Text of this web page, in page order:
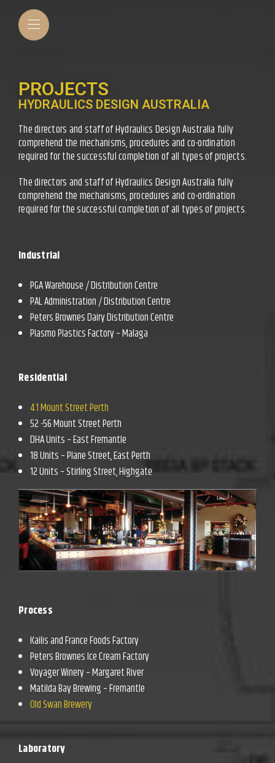
PROJECTS
HYDRAULICS DESIGN AUSTRALIA
The directors and staff of Hydraulics Design Australia fully
comprehend the mechanisms, procedures and co-ordination
required for the successful completion of all types of projects.
The directors and staff of Hydraulics Design Australia fully
comprehend the mechanisms, procedures and co-ordination
required for the successful completion of all types of projects.
Industrial
PGA Warehouse / Distribution Centre
PAL Administration / Distribution Centre
Peters Brownes Dairy Distribution Centre
Plasmo Plastics Factory – Malaga
Residential
41 Mount Street Perth
52 -56 Mount Street Perth
DHA Units – East Fremantle
18 Units – Plane Street, East Perth
12 Units – Stirling Street, Highgate
Process
Kailis and France Foods Factory
Peters Brownes Ice Cream Factory
Voyager Winery – Margaret River
Matilda Bay Brewing – Fremantle
Old Swan Brewery
Laboratory